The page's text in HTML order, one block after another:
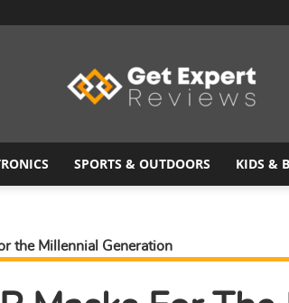
Get
SPORTS & OUTDOORS KIDS &
the Millennial Generation